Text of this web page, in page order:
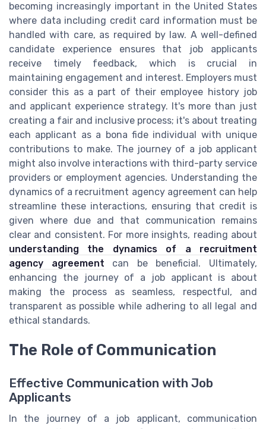
becoming increasingly important in the United States
where data including credit card information must be
handled with care, as required by law. A well-defined
candidate experience ensures that job applicants
receive timely feedback, which is crucial in
maintaining engagement and interest. Employers must
consider this as a part of their employee history job
and applicant experience strategy. It's more than just
creating a fair and inclusive process; it's about treating
each applicant as a bona fide individual with unique
contributions to make. The journey of a job applicant
might also involve interactions with third-party service
providers or employment agencies. Understanding the
dynamics of a recruitment agency agreement can help
streamline these interactions, ensuring that credit is
given where due and that communication remains
clear and consistent. For more insights, reading about
understanding the dynamics of a recruitment
agency agreement can be beneficial. Ultimately,
enhancing the journey of a job applicant is about
making the process as seamless, respectful, and
transparent as possible while adhering to all legal and
ethical standards.
The Role of Communication
Effective Communication with Job
Applicants
In the journey of a job applicant, communication